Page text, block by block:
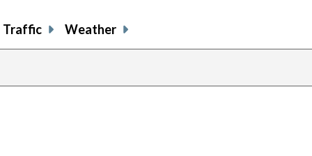
Traffic Weather